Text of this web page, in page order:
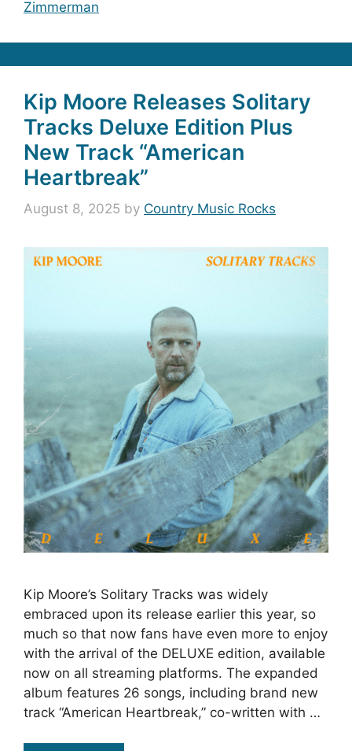
Zimmerman
Kip Moore Releases Solitary
Tracks Deluxe Edition Plus
New Track “American
Heartbreak”
August 8, 2025 by Country Music Rocks
Kip Moore’s Solitary Tracks was widely
embraced upon its release earlier this year, so
much so that now fans have even more to enjoy
with the arrival of the DELUXE edition, available
now on all streaming platforms. The expanded
album features 26 songs, including brand new
track “American Heartbreak,” co-written with …